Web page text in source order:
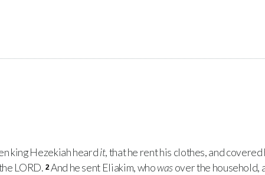
king Hezekiah heardit, that he rent his clothes, and
LORD. 2And he sent Eliakim, whowasover the household,